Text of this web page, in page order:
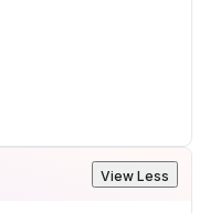
View Less